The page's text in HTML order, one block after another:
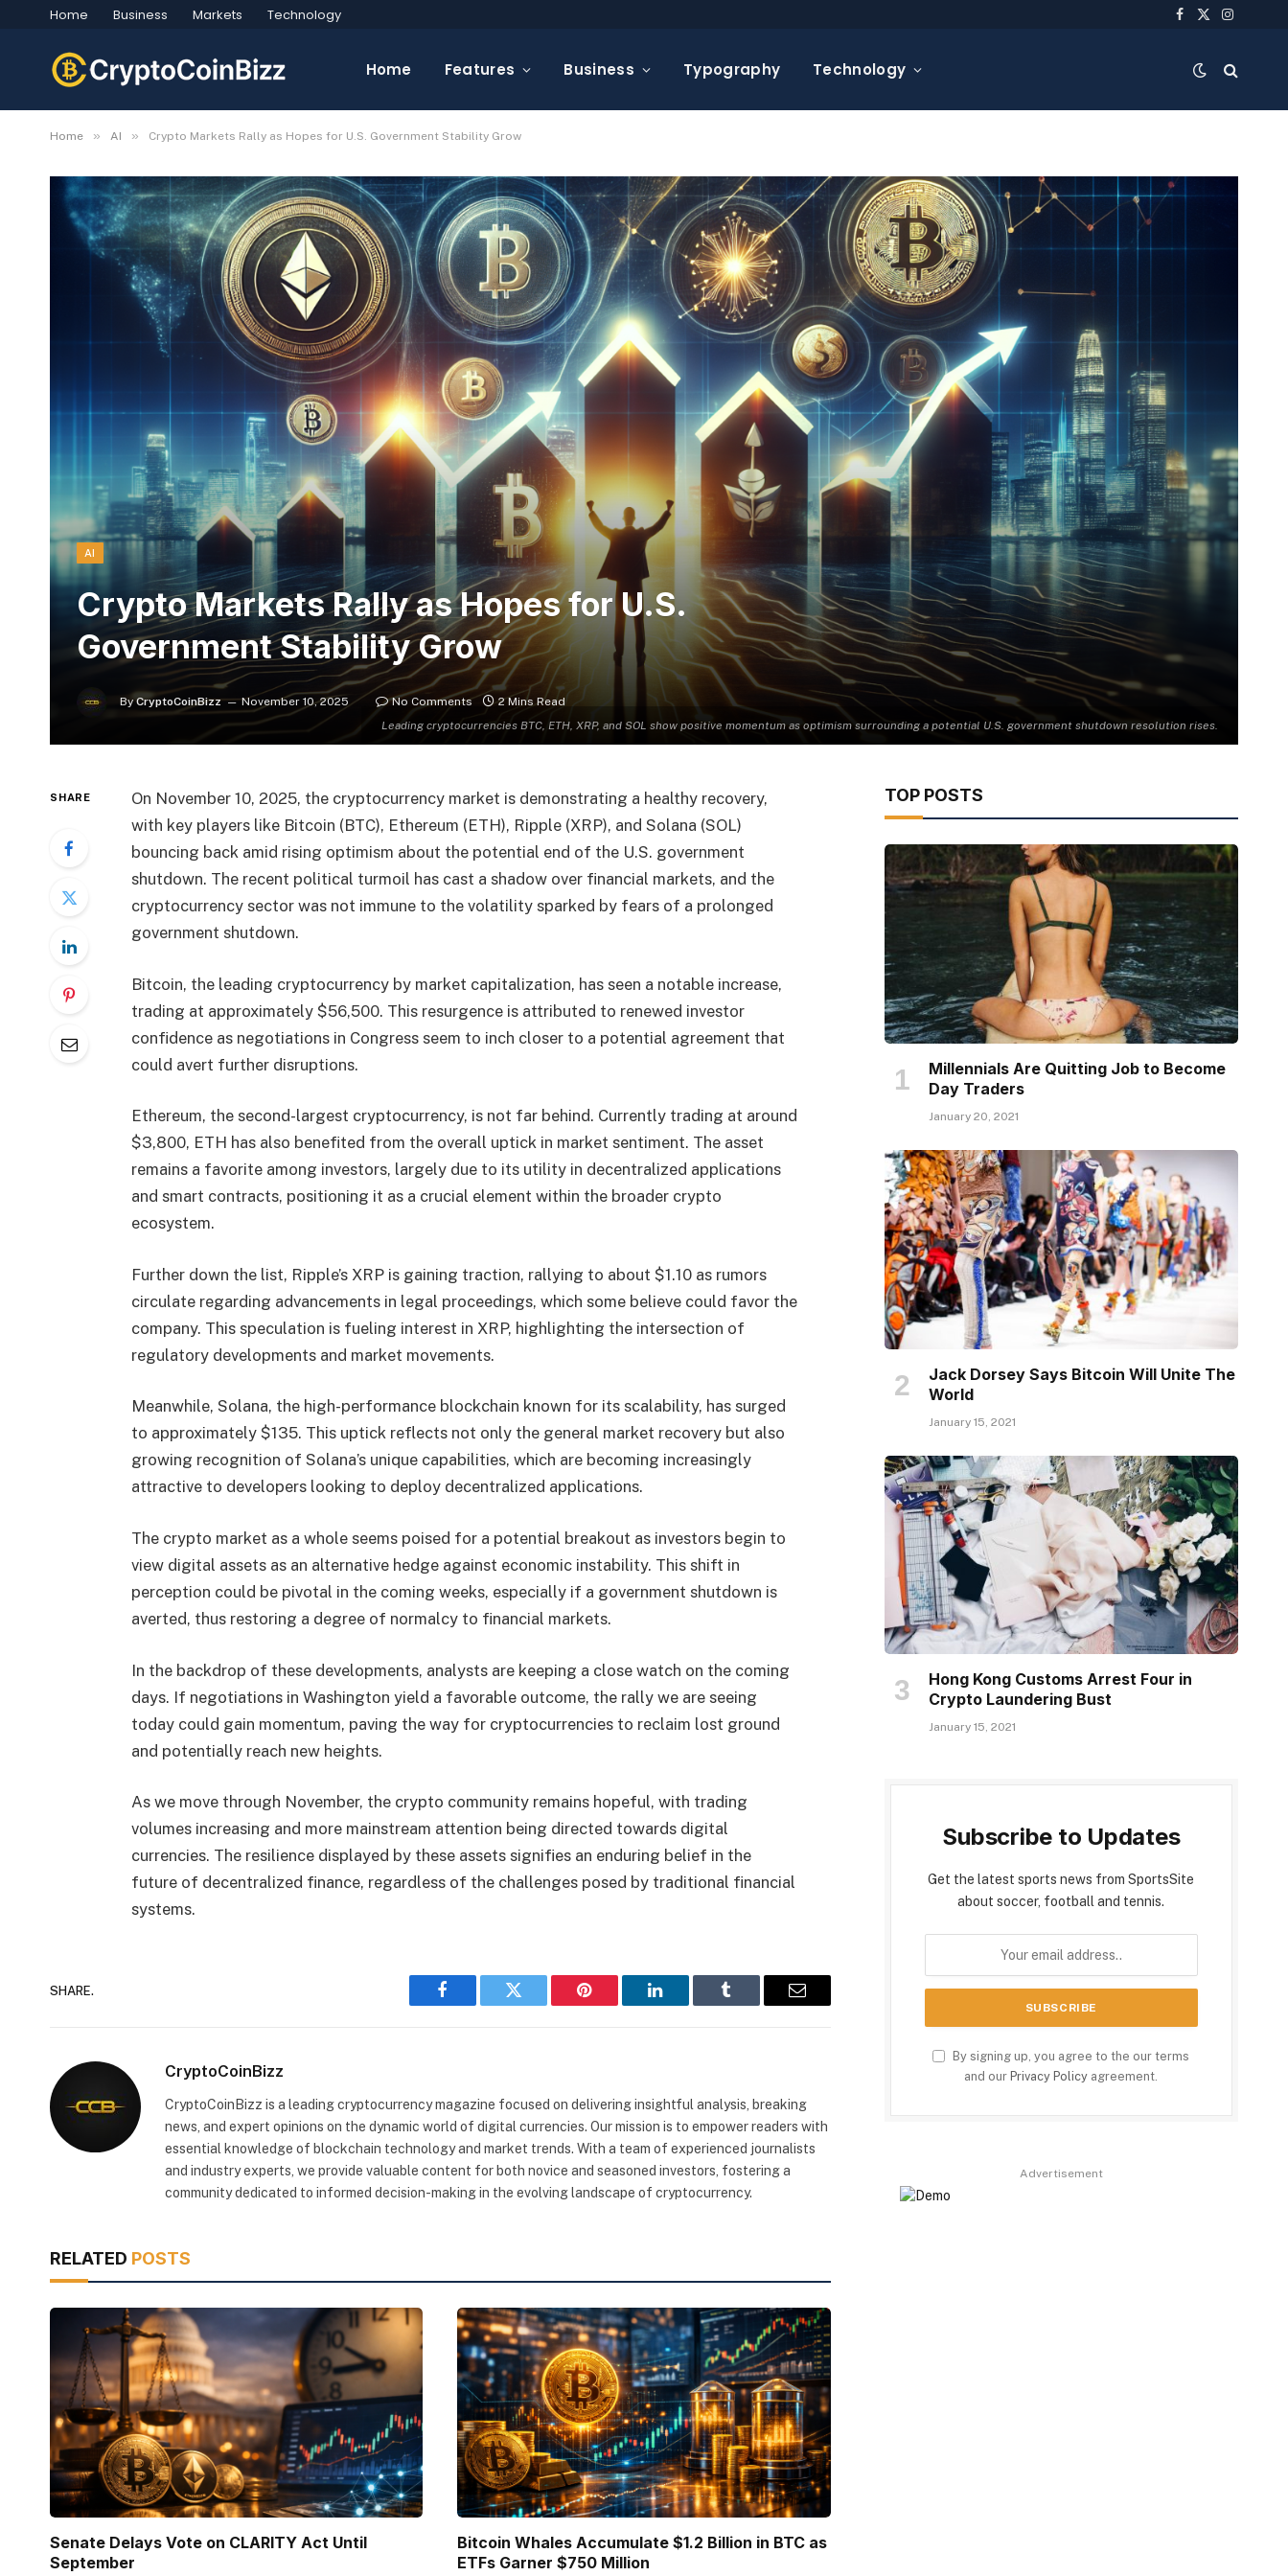
Home Business Markets Technology Facebook
X
Home Features Business Typography Technology
Home » AI » Crypto Markets Rally as Hopes for U.S. Government Stability Grow
Leading cryptocurrencies BTC, ETH, XRP, and SOL show positive momentum as optimism surrounding a potential U.S. government shutdown resolution rises.
AI
Crypto Markets Rally as Hopes for U.S.
Government Stability Grow
By CryptoCoinBizz November 10, 2025 No Comments 2 Mins Read
SHARE
On November 10, 2025, the cryptocurrency market is demonstrating a healthy recovery,
with key players like Bitcoin (BTC), Ethereum (ETH), Ripple (XRP), and Solana (SOL)
bouncing back amid rising optimism about the potential end of the U.S. government
shutdown. The recent political turmoil has cast a shadow over financial markets, and the
cryptocurrency sector was not immune to the volatility sparked by fears of a prolonged
government shutdown.
Bitcoin, the leading cryptocurrency by market capitalization, has seen a notable increase,
trading at approximately $56,500. This resurgence is attributed to renewed investor
confidence as negotiations in Congress seem to inch closer to a potential agreement that
could avert further disruptions.
Ethereum, the second-largest cryptocurrency, is not far behind. Currently trading at around
$3,800, ETH has also benefited from the overall uptick in market sentiment. The asset
remains a favorite among investors, largely due to its utility in decentralized applications
and smart contracts, positioning it as a crucial element within the broader crypto
ecosystem.
Further down the list, Ripple’s XRP is gaining traction, rallying to about $1.10 as rumors
circulate regarding advancements in legal proceedings, which some believe could favor the
company. This speculation is fueling interest in XRP, highlighting the intersection of
regulatory developments and market movements.
Meanwhile, Solana, the high-performance blockchain known for its scalability, has surged
to approximately $135. This uptick reflects not only the general market recovery but also
growing recognition of Solana’s unique capabilities, which are becoming increasingly
attractive to developers looking to deploy decentralized applications.
The crypto market as a whole seems poised for a potential breakout as investors begin to
view digital assets as an alternative hedge against economic instability. This shift in
perception could be pivotal in the coming weeks, especially if a government shutdown is
averted, thus restoring a degree of normalcy to financial markets.
In the backdrop of these developments, analysts are keeping a close watch on the coming
days. If negotiations in Washington yield a favorable outcome, the rally we are seeing
today could gain momentum, paving the way for cryptocurrencies to reclaim lost ground
and potentially reach new heights.
As we move through November, the crypto community remains hopeful, with trading
volumes increasing and more mainstream attention being directed towards digital
currencies. The resilience displayed by these assets signifies an enduring belief in the
future of decentralized finance, regardless of the challenges posed by traditional financial
systems.
SHARE.
Facebook Twitter Pinterest LinkedIn Tumblr Email
CryptoCoinBizz
CryptoCoinBizz is a leading cryptocurrency magazine focused on delivering insightful analysis, breaking
news, and expert opinions on the dynamic world of digital currencies. Our mission is to empower readers with
essential knowledge of blockchain technology and market trends. With a team of experienced journalists
and industry experts, we provide valuable content for both novice and seasoned investors, fostering a
community dedicated to informed decision-making in the evolving landscape of cryptocurrency.
RELATED POSTS
Senate Delays Vote on CLARITY Act Until
September
Bitcoin Whales Accumulate $1.2 Billion in BTC as
ETFs Garner $750 Million
TOP POSTS
Millennials Are Quitting Job to Become
Day Traders
January 20, 2021
Jack Dorsey Says Bitcoin Will Unite The
World
January 15, 2021
Hong Kong Customs Arrest Four in
Crypto Laundering Bust
January 15, 2021
Subscribe to Updates
Get the latest sports news from SportsSite
about soccer, football and tennis.
By signing up, you agree to the our terms
and our Privacy Policy agreement.
Advertisement